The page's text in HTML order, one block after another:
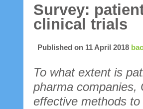
Survey:
clinical trials
Published on 11 April 2018
To what extent is
pharma companies,
effective methods